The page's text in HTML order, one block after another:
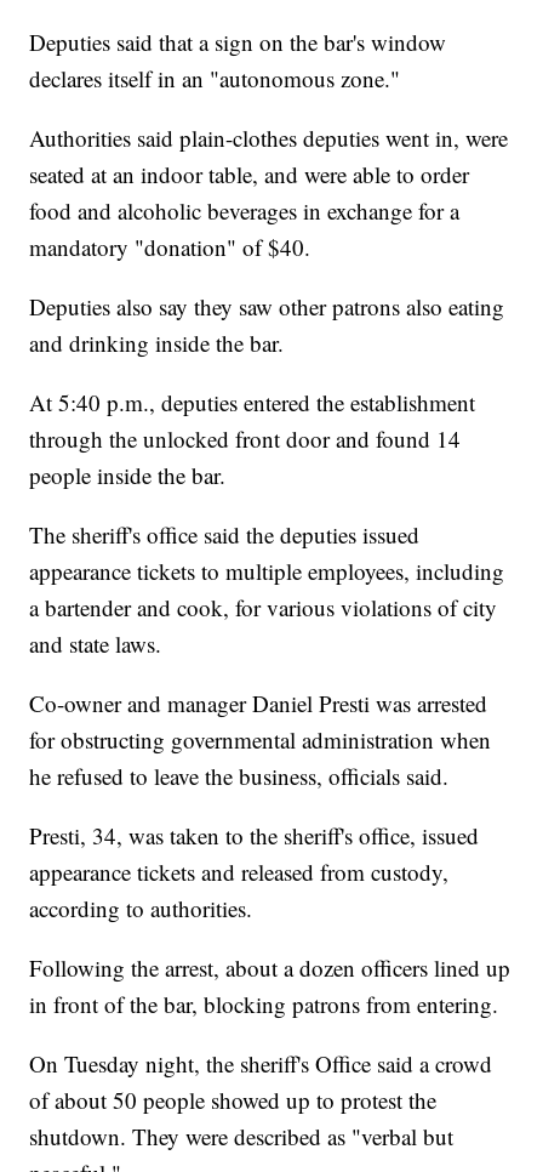
Deputies said that a sign on the bar's window
declares itself in an "autonomous zone."
Authorities said plain-clothes deputies went in, were
seated at an indoor table, and were able to order
food and alcoholic beverages in exchange for a
mandatory "donation" of $40.
Deputies also say they saw other patrons also eating
and drinking inside the bar.
At 5:40 p.m., deputies entered the establishment
through the unlocked front door and found 14
people inside the bar.
The sheriff's office said the deputies issued
appearance tickets to multiple employees, including
a bartender and cook, for various violations of city
and state laws.
Co-owner and manager Daniel Presti was arrested
for obstructing governmental administration when
he refused to leave the business, officials said.
Presti, 34, was taken to the sheriff's office, issued
appearance tickets and released from custody,
according to authorities.
Following the arrest, about a dozen officers lined up
in front of the bar, blocking patrons from entering.
On Tuesday night, the sheriff's Office said a crowd
of about 50 people showed up to protest the
shutdown. They were described as "verbal but